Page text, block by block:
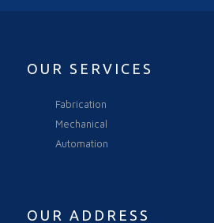
OUR SERVICES
Fabrication
Mechanical
Automation
OUR ADDRESS